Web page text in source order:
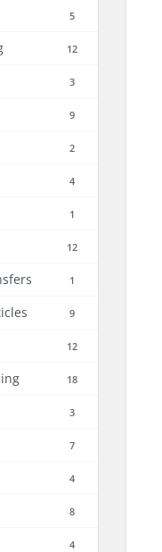
5
12
3
9
2
4
1
12
1
9
12
18
3
7
4
8
4